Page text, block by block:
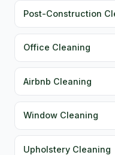
Post-Construction
Office Cleaning
Airbnb Cleaning
Window Cleaning
Upholstery Cleaning